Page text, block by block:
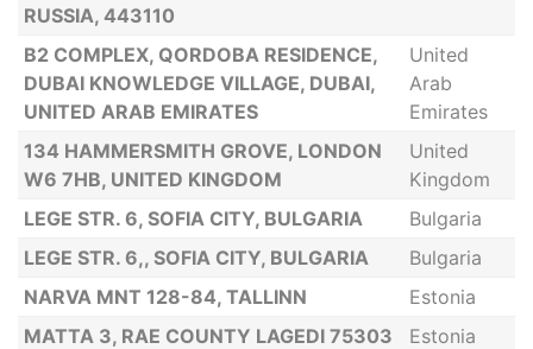
RUSSIA, 443110
B2 COMPLEX, QORDOBA RESIDENCE,
DUBAI KNOWLEDGE VILLAGE, DUBAI,
UNITED ARAB EMIRATES
United
Arab
Emirates
134 HAMMERSMITH GROVE, LONDON
W6 7HB, UNITED KINGDOM
United
Kingdom
LEGE STR. 6, SOFIA CITY, BULGARIA
Bulgaria
LEGE STR. 6,, SOFIA CITY, BULGARIA
Bulgaria
NARVA MNT 128-84, TALLINN
Estonia
MATTA 3, RAE COUNTY LAGEDI 75303
Estonia